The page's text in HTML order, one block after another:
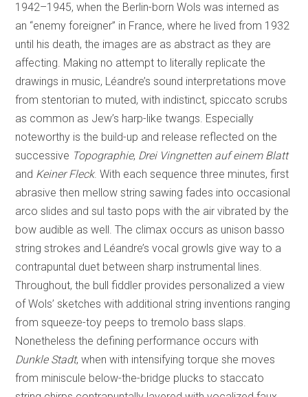
1942–1945, when the Berlin-born Wols was interned as
an “enemy foreigner” in France, where he lived from 1932
until his death, the images are as abstract as they are
affecting. Making no attempt to literally replicate the
drawings in music, Léandre’s sound interpretations move
from stentorian to muted, with indistinct, spiccato scrubs
as common as Jew’s harp-like twangs. Especially
noteworthy is the build-up and release reflected on the
successive Topographie, Drei Vingnetten auf einem Blatt
and Keiner Fleck. With each sequence three minutes, first
abrasive then mellow string sawing fades into occasional
arco slides and sul tasto pops with the air vibrated by the
bow audible as well. The climax occurs as unison basso
string strokes and Léandre’s vocal growls give way to a
contrapuntal duet between sharp instrumental lines.
Throughout, the bull fiddler provides personalized a view
of Wols’ sketches with additional string inventions ranging
from squeeze-toy peeps to tremolo bass slaps.
Nonetheless the defining performance occurs with
Dunkle Stadt, when with intensifying torque she moves
from miniscule below-the-bridge plucks to staccato